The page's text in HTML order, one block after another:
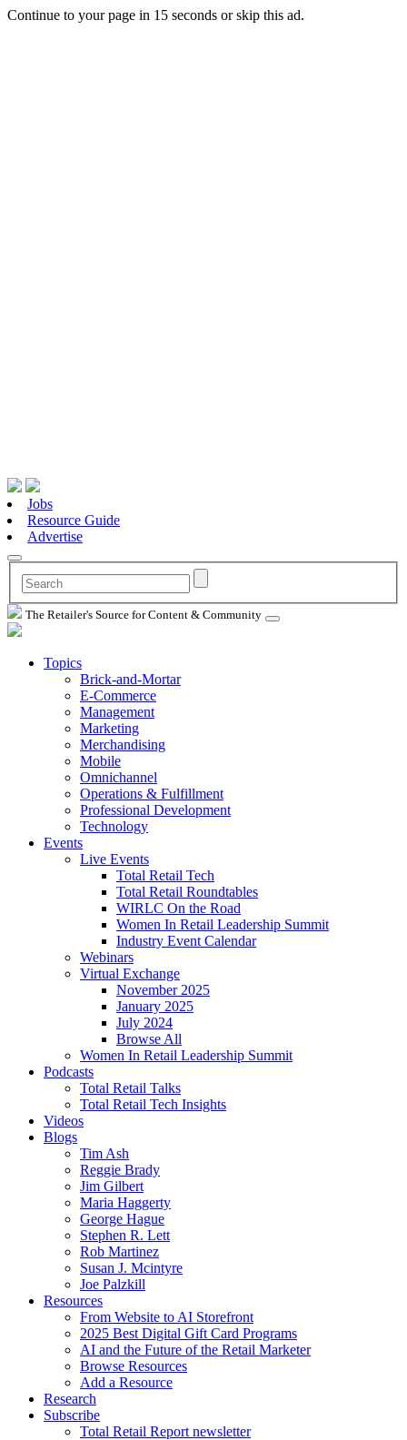
Continue to your page in 15 seconds orskip this ad.
Jobs
Resource Guide
Advertise
The Retailer's Source for Content & Community
Topics
Brick-and-Mortar
E-Commerce
Management
Marketing
Merchandising
Mobile
Omnichannel
Operations & Fulfillment
Professional Development
Technology
Events
Live Events
Total Retail Tech
Total Retail Roundtables
WIRLC On the Road
Women In Retail Leadership Summit
Industry Event Calendar
Webinars
Virtual Exchange
November 2025
January 2025
July 2024
Browse All
Women In Retail Leadership Summit
Podcasts
Total Retail Talks
Total Retail Tech Insights
Videos
Blogs
Tim Ash
Reggie Brady
Jim Gilbert
Maria Haggerty
George Hague
Stephen R. Lett
Rob Martinez
Susan J. Mcintyre
Joe Palzkill
Resources
From Website to AI Storefront
2025 Best Digital Gift Card Programs
AI and the Future of the Retail Marketer
Browse Resources
Add a Resource
Research
Subscribe
Total Retail Report newsletter